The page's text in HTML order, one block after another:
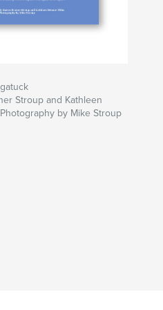
Stroup and Kathleen
by Mike Stroup